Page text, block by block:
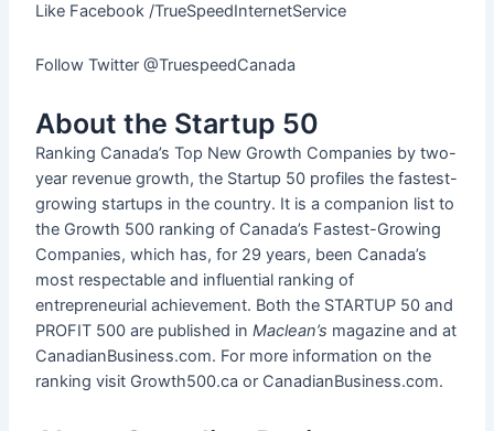
Like Facebook /TrueSpeedInternetService
Follow Twitter @TruespeedCanada
About the Startup 50
Ranking Canada’s Top New Growth Companies by two-
year revenue growth, the Startup 50 profiles the fastest-
growing startups in the country. It is a companion list to
the Growth 500 ranking of Canada’s Fastest-Growing
Companies, which has, for 29 years, been Canada’s
most respectable and influential ranking of
entrepreneurial achievement. Both the STARTUP 50 and
PROFIT 500 are published inMaclean’s magazine and at
CanadianBusiness.com. For more information on the
ranking visit Growth500.ca or CanadianBusiness.com.